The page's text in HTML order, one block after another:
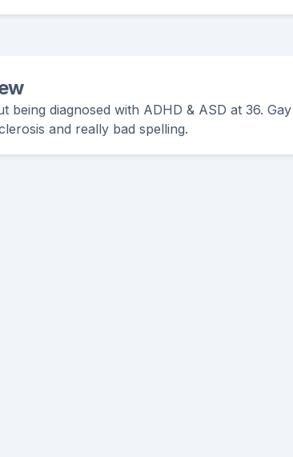
being diagnosed with ADHD & ASD at 36.
and really bad spelling.